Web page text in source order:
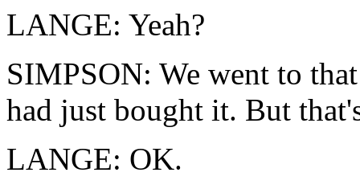
LANGE: Yeah?
SIMPSON: We went to
had just bought it. But
LANGE: OK.